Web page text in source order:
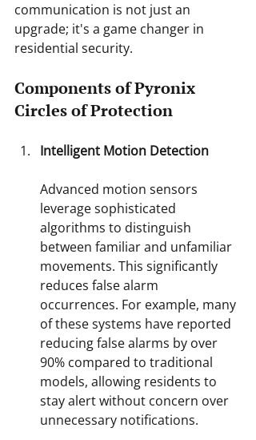
communication is not just an
upgrade; it's a game changer in
residential security.
Components of Pyronix
Circles of Protection
Intelligent Motion Detection
Advanced motion sensors
leverage sophisticated
algorithms to distinguish
between familiar and unfamiliar
movements. This significantly
reduces false alarm
occurrences. For example, many
of these systems have reported
reducing false alarms by over
90% compared to traditional
models, allowing residents to
stay alert without concern over
unnecessary notifications.